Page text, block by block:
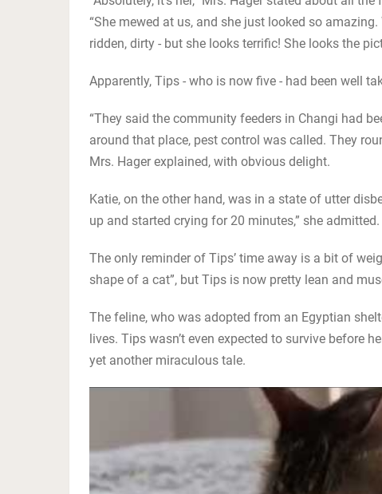
“She mewed at us, and she just looked so
ridden, dirty - but she looks terrific! She looks the
Apparently, Tips - who is now five - had been well
“They said the community feeders in Changi had
around that place, pest control was called. They
Mrs. Hager explained, with obvious delight.
Katie, on the other hand, was in a state of utter
up and started crying for 20 minutes,” she
The only reminder of Tips’ time away is a bit of
shape of a cat”, but Tips is now pretty lean and
The feline, who was adopted from an Egyptian
lives. Tips wasn’t even expected to survive before
yet another miraculous tale.